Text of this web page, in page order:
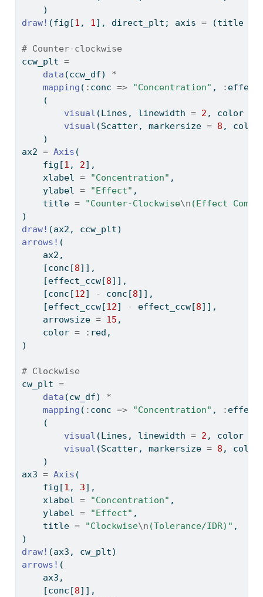
    )
draw! (fig[1 , 1], direct_plt; axis = (title
# Counter-clockwise
ccw_plt =
data (ccw_df) *
mapping ( : conc => "Concentration" , :
    (
visual (Lines, linewidth = 2 , color
visual (Scatter, markersize = 8 ,
    )
ax2 = Axis (
    fig[
1 , 2],
    xlabel
= "Concentration" ,
    ylabel
= "Effect" ,
    title
= "Counter-Clockwise\n (Effect
)
draw! (ax2, ccw_plt)
arrows! (
    ax2,
    [conc[
8]],
    [effect_ccw[
8]],
    [conc[
12] - conc[8]],
    [effect_ccw[
12] - effect_ccw[8]],
    arrowsize
= 15 ,
    color
= : red,
)
# Clockwise
cw_plt =
data (cw_df) *
mapping ( : conc => "Concentration" , :
    (
visual (Lines, linewidth = 2 , color
visual (Scatter, markersize = 8 ,
    )
ax3 = Axis (
    fig[
1 , 3],
    xlabel
= "Concentration" ,
    ylabel
= "Effect" ,
    title
= "Clockwise\n (Tolerance/IDR)" ,
)
draw! (ax3, cw_plt)
arrows! (
    ax3,
    [conc[
8]],